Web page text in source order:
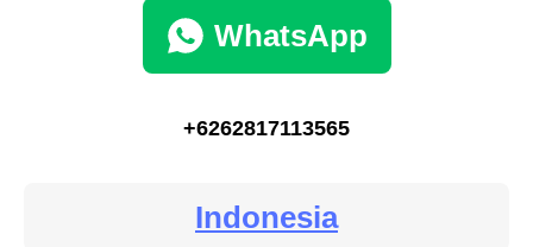
WhatsApp
+6262817113565
Indonesia